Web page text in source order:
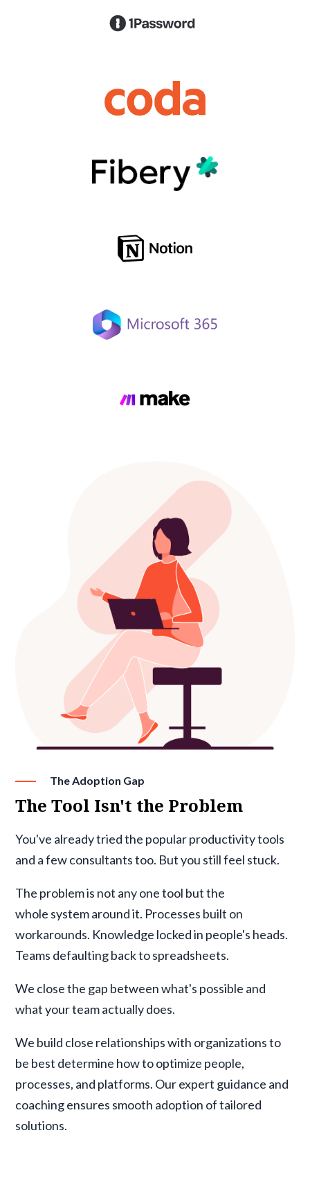
The Adoption Gap
The Tool Isn't the Problem
You've already tried the popular productivity tools
and a few consultants too. But you still feel stuck.
The problem is not any one tool but the
whole system around it. Processes built on
workarounds. Knowledge locked in people's heads.
Teams defaulting back to spreadsheets.
We close the gap between what's possible and
what your team actually does.
We build close relationships with organizations to
be best determine how to optimize people,
processes, and platforms. Our expert guidance and
coaching ensures smooth adoption of tailored
solutions.